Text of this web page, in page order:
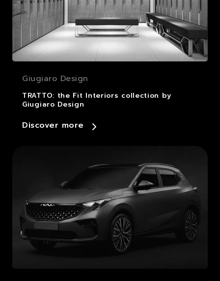
Giugiaro Design
TRATTO: the Fit Interiors collection by
Giugiaro Design
Discover more